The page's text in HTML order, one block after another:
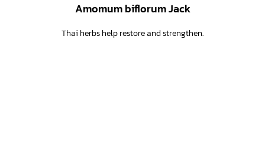
Amomum biflorum Jack
Thai herbs help restore and strengthen.